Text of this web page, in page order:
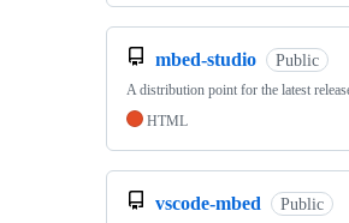
mbed-studio Public
A distribution point for the latest
HTML
vscode-mbed Public